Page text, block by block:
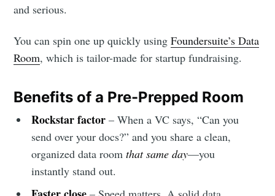
and serious.
You can spin one up quickly usingFoundersuite’s Data
Room, which is tailor-made for startup fundraising.
Benefits of a Pre-Prepped Room
Rockstar factor – When a VC says, “Can you
send over your docs?” and you share a clean,
organized data roomthat same day—you
instantly stand out.